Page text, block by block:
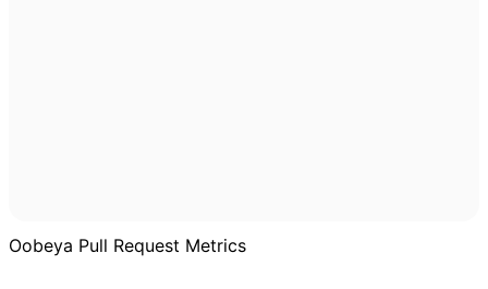
Oobeya Pull Request Metrics